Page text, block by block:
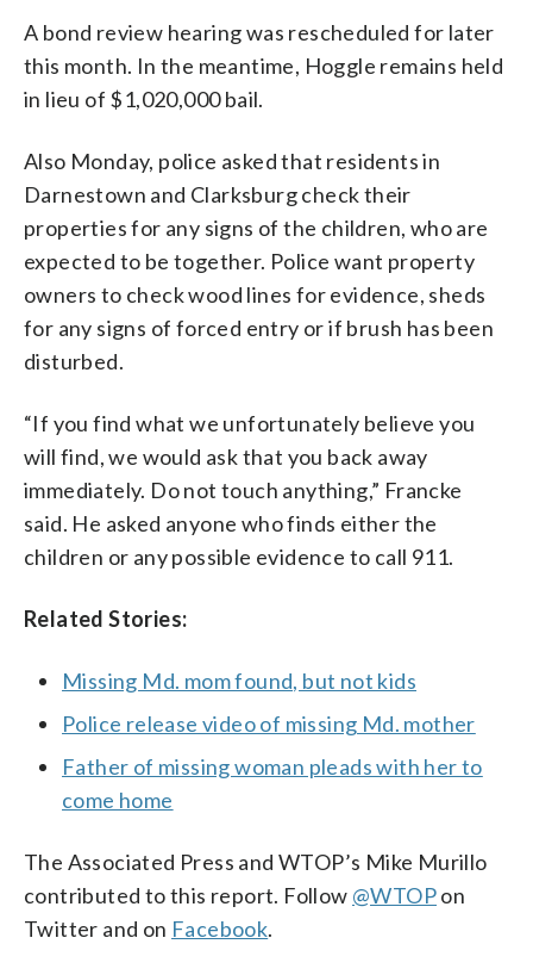
A bond review hearing was rescheduled for later
this month. In the meantime, Hoggle remains held
in lieu of $1,020,000 bail.
Also Monday, police asked that residents in
Darnestown and Clarksburg check their
properties for any signs of the children, who are
expected to be together. Police want property
owners to check wood lines for evidence, sheds
for any signs of forced entry or if brush has been
disturbed.
“If you find what we unfortunately believe you
will find, we would ask that you back away
immediately. Do not touch anything,” Francke
said. He asked anyone who finds either the
children or any possible evidence to call 911.
Related Stories:
Missing Md. mom found, but not kids
Police release video of missing Md. mother
Father of missing woman pleads with her to
come home
The Associated Press and WTOP’s Mike Murillo
contributed to this report. Follow @WTOPon
Twitter and on Facebook.